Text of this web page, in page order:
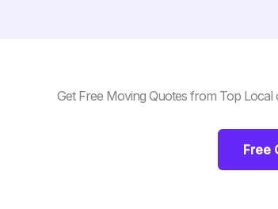
Get Free Moving Quotes from Top
Free